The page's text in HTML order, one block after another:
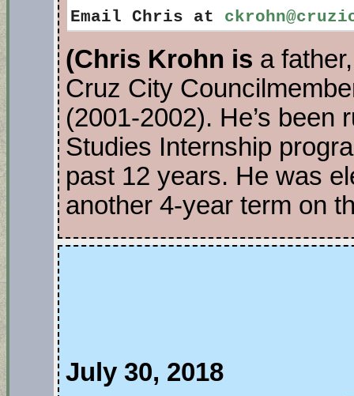
Email Chris at
(Chris Krohn is a
Cruz City
(2001-2002). He’s been
Studies Internship
past 12 years. He was
another 4-year term on
July 30, 2018